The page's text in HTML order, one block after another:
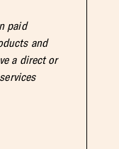
paid
and
a direct or